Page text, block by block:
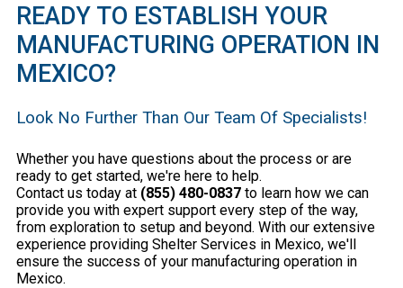
READY TO ESTABLISH YOUR
MANUFACTURING OPERATION IN
MEXICO?
Look No Further Than Our Team Of Specialists!
Whether you have questions about the process or are
ready to get started, we're here to help.
Contact us today at (855) 480-0837 to learn how we can
provide you with expert support every step of the way,
from exploration to setup and beyond. With our extensive
experience providing Shelter Services in Mexico, we'll
ensure the success of your manufacturing operation in
Mexico.